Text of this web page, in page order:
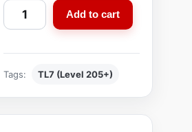
A
w
e
n
e
Add to cart
Tags: TL7 (Level 205+)